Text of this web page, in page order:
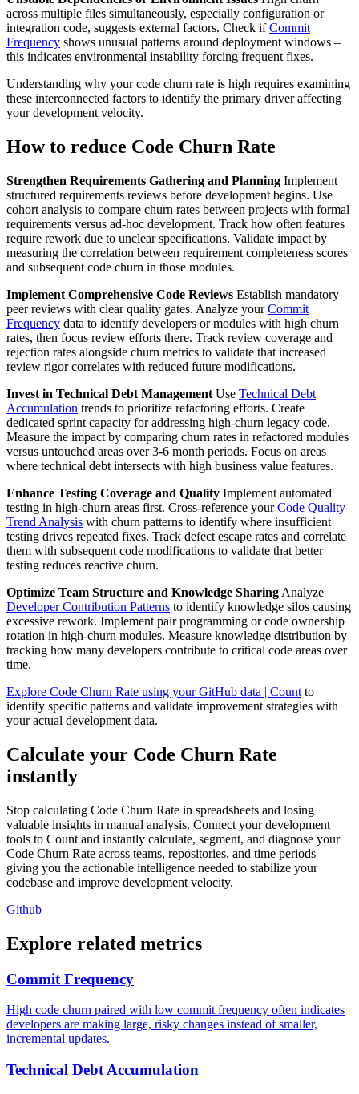
across multiple files simultaneously, especially configuration or
integration code, suggests external factors. Check ifCommit
Frequency shows unusual patterns around deployment windows –
this indicates environmental instability forcing frequent fixes.
Understanding why your code churn rate is high requires examining
these interconnected factors to identify the primary driver affecting
your development velocity.
How to reduce Code Churn Rate
Strengthen Requirements Gathering and Planning Implement
structured requirements reviews before development begins. Use
cohort analysis to compare churn rates between projects with formal
requirements versus ad-hoc development. Track how often features
require rework due to unclear specifications. Validate impact by
measuring the correlation between requirement completeness scores
and subsequent code churn in those modules.
Implement Comprehensive Code Reviews Establish mandatory
peer reviews with clear quality gates. Analyze yourCommit
Frequency data to identify developers or modules with high churn
rates, then focus review efforts there. Track review coverage and
rejection rates alongside churn metrics to validate that increased
review rigor correlates with reduced future modifications.
Invest in Technical Debt Management Use Technical Debt
Accumulation trends to prioritize refactoring efforts. Create
dedicated sprint capacity for addressing high-churn legacy code.
Measure the impact by comparing churn rates in refactored modules
versus untouched areas over 3-6 month periods. Focus on areas
where technical debt intersects with high business value features.
Enhance Testing Coverage and Quality Implement automated
testing in high-churn areas first. Cross-reference yourCode Quality
Trend Analysis with churn patterns to identify where insufficient
testing drives repeated fixes. Track defect escape rates and correlate
them with subsequent code modifications to validate that better
testing reduces reactive churn.
Optimize Team Structure and Knowledge Sharing Analyze
Developer Contribution Patterns to identify knowledge silos causing
excessive rework. Implement pair programming or code ownership
rotation in high-churn modules. Measure knowledge distribution by
tracking how many developers contribute to critical code areas over
time.
Explore Code Churn Rate using your GitHub data | Count to
identify specific patterns and validate improvement strategies with
your actual development data.
Calculate your Code Churn Rate
instantly
Stop calculating Code Churn Rate in spreadsheets and losing
valuable insights in manual analysis. Connect your development
tools to Count and instantly calculate, segment, and diagnose your
Code Churn Rate across teams, repositories, and time periods—
giving you the actionable intelligence needed to stabilize your
codebase and improve development velocity.
Github
Explore related metrics
Commit Frequency
High code churn paired with low commit frequency often indicates
developers are making large, risky changes instead of smaller,
incremental updates.
Technical Debt Accumulation